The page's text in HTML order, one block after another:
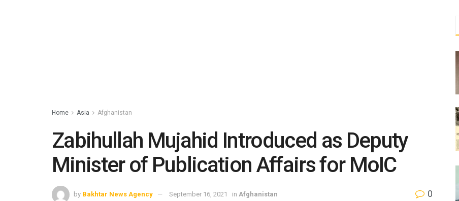
Home Asia Afghanistan
Zabihullah Mujahid Introduced as Deputy
Minister of Publication Affairs for MoIC
by Bakhtar News Agency September 16, 2021 in Afghanistan 0